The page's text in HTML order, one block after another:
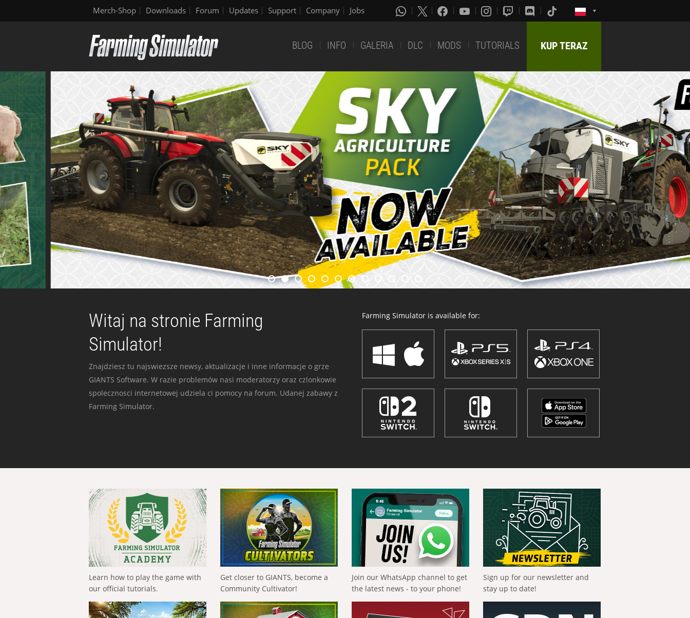
Merch-Shop Downloads Forum Updates Support Company Jobs
BLOG INFO GALERIA DLC MODS TUTORIALS KUP TERAZ
Witaj na stronie Farming
Simulator!
Znajdziesz tu najswiezsze newsy, aktualizacje i inne informacje o grze
GIANTS Software. W razie problemów nasi moderatorzy oraz czlonkowie
spolecznosci internetowej udziela ci pomocy na forum. Udanej zabawy z
Farming Simulator.
Farming Simulator is available for:
Learn how to play the game with
our official tutorials.
Get closer to GIANTS, become a
Community Cultivator!
Join our WhatsApp channel to get
the latest news - to your phone!
Sign up for our newsletter and
stay up to date!